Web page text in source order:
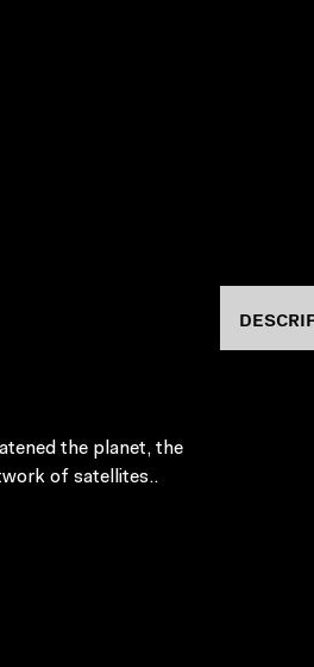
the planet, the
of satellites..